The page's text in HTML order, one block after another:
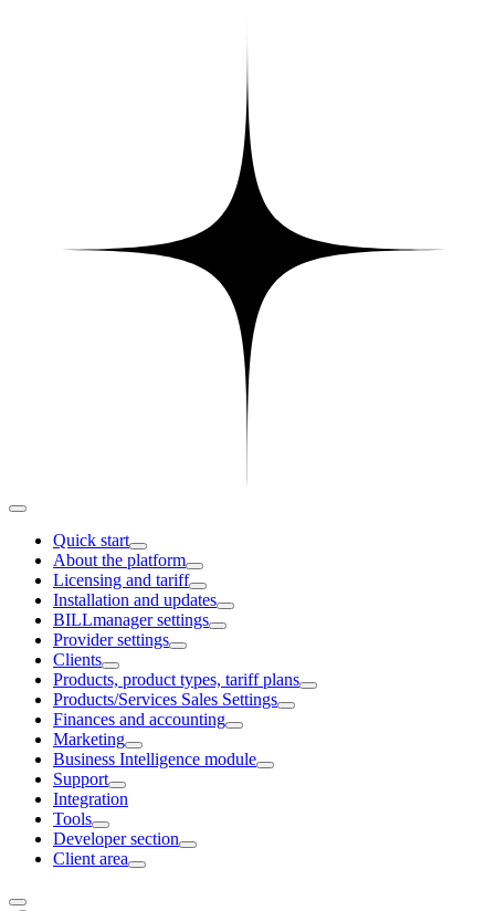
Quick start
About the platform
Licensing and tariff
Installation and updates
BILLmanager settings
Provider settings
Clients
Products, product types, tariff plans
Products/Services Sales Settings
Finances and accounting
Marketing
Business Intelligence module
Support
Integration
Tools
Developer section
Client area